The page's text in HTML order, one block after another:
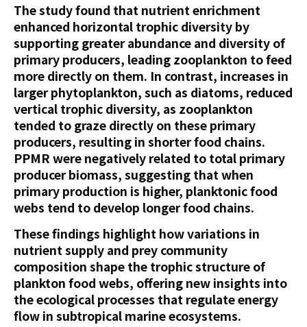
The study found that nutrient enrichment
enhanced horizontal trophic diversity by
supporting greater abundance and diversity of
primary producers, leading zooplankton to feed
more directly on them. In contrast, increases in
larger phytoplankton, such as diatoms, reduced
vertical trophic diversity, as zooplankton
tended to graze directly on these primary
producers, resulting in shorter food chains.
PPMR were negatively related to total primary
producer biomass, suggesting that when
primary production is higher, planktonic food
webs tend to develop longer food chains.
These findings highlight how variations in
nutrient supply and prey community
composition shape the trophic structure of
plankton food webs, offering new insights into
the ecological processes that regulate energy
flow in subtropical marine ecosystems.